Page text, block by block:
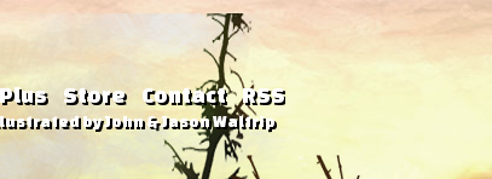
Store Contact RSS
by John & Jason Waltrip